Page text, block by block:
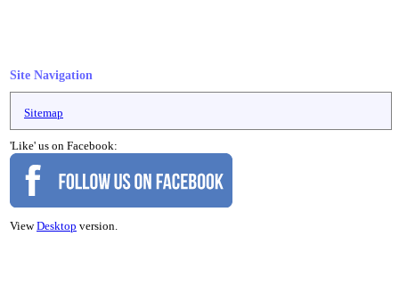
Site Navigation
Sitemap
'Like' us on Facebook:
ViewDesktop version.